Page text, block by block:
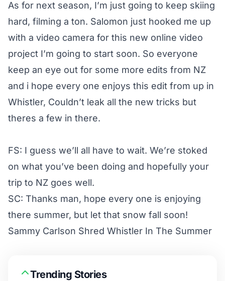
As for next season, I’m just going to keep skiing
hard, filming a ton. Salomon just hooked me up
with a video camera for this new online video
project I’m going to start soon. So everyone
keep an eye out for some more edits from NZ
and i hope every one enjoys this edit from up in
Whistler, Couldn’t leak all the new tricks but
theres a few in there.
FS: I guess we’ll all have to wait. We’re stoked
on what you’ve been doing and hopefully your
trip to NZ goes well.
SC: Thanks man, hope every one is enjoying
there summer, but let that snow fall soon!
Sammy Carlson Shred Whistler In The Summer
Trending Stories